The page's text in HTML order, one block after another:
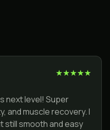
★★★★★
next level! Super
and muscle recovery. I
still smooth and easy